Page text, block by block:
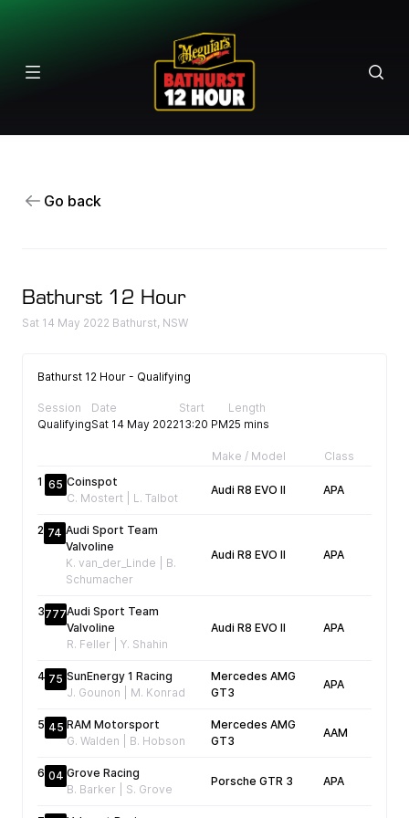
Results
Go back
Bathurst 12 Hour
Sat 14 May 2022 Bathurst, NSW
Bathurst 12 Hour - Qualifying
Session
Qualifying
Date
Sat 14 May 2022
Start
13:20 PM
Length
25 mins
Make / Model Class
1 65 Coinspot
C. Mostert | L. Talbot
Audi R8 EVO II APA
2 74 Audi Sport Team
Valvoline
K. van_der_Linde | B.
Schumacher
Audi R8 EVO II APA
3777Audi Sport Team
Valvoline
R. Feller | Y. Shahin
Audi R8 EVO II APA
4 75 SunEnergy 1 Racing
J. Gounon | M. Konrad
Mercedes AMG
GT3
APA
5 45 RAM Motorsport
G. Walden | B. Hobson
Mercedes AMG
GT3
AAM
6 04 Grove Racing
B. Barker | S. Grove
Porsche GTR 3 APA